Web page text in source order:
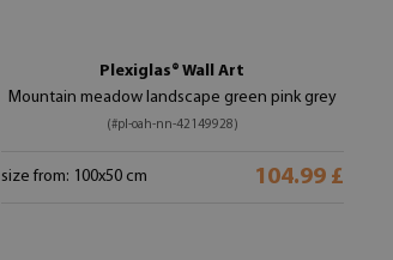
Plexiglas® Wall Art
Mountain meadow landscape green pink grey
(#pl-oah-nn-42149928)
size from: 100x50 cm 104.99 £